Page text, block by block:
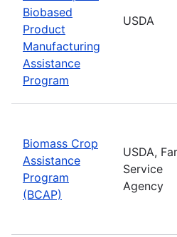
Biobased
Product
Manufacturing
Assistance
Program
USDA
Biomass Crop
Assistance
Program
(BCAP)
USDA,
Service
Agency